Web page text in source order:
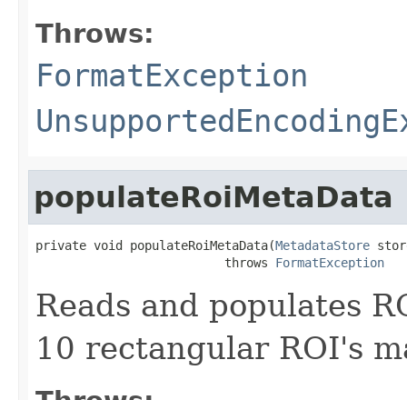
Throws:
FormatException
populateRoiMetaData
private void populateRoiMetaData(MetadataStore
                          throws
FormatException
Reads and populates
10 rectangular ROI's